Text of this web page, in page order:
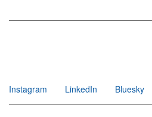
Instagram
LinkedIn Bluesky